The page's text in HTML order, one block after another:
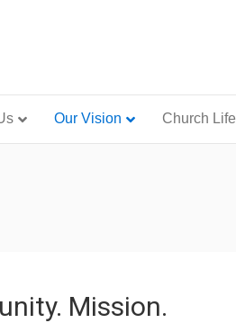
Our Vision Church Life
Mission.